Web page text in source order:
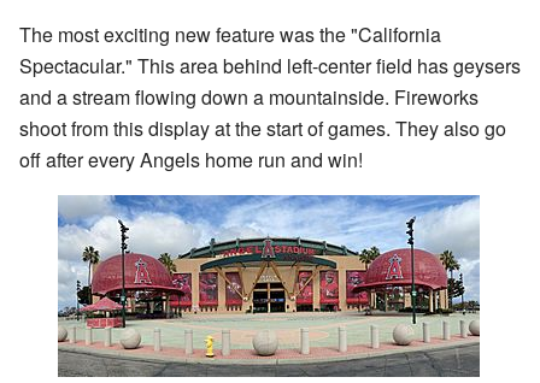
The most exciting new feature was the "California
Spectacular." This area behind left-center field has geysers
and a stream flowing down a mountainside. Fireworks
shoot from this display at the start of games. They also go
off after every Angels home run and win!